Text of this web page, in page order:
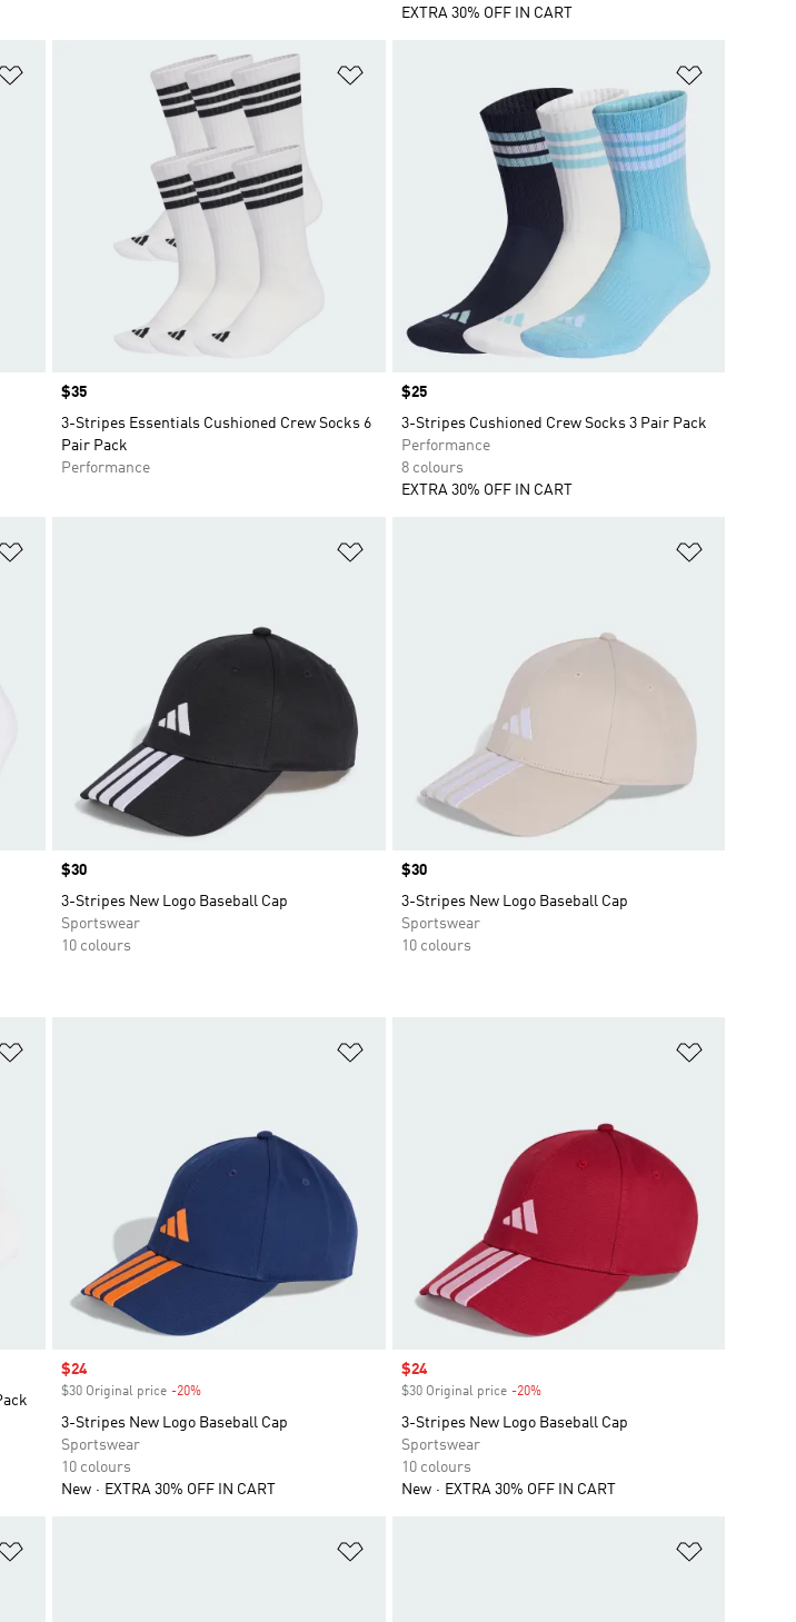
EXTRA 30% OFF IN CART
Price
$35
3-Stripes Essentials Cushioned Crew Socks 6
Pair Pack
Performance
Price
$25
3-Stripes Cushioned Crew Socks 3 Pair Pack
Performance
8 colours
EXTRA 30% OFF IN CART
Price
$30
3-Stripes New Logo Baseball Cap
Sportswear
10 colours
Price
$30
3-Stripes New Logo Baseball Cap
Sportswear
10 colours
Sale price
$24
$30 Original price -20%
3-Stripes New Logo Baseball Cap
Sportswear
10 colours
New
EXTRA 30% OFF IN CART
Sale price
$24
$30 Original price -20%Discount
3-Stripes New Logo Baseball Cap
Sportswear
10 colours
New
EXTRA 30% OFF IN CART